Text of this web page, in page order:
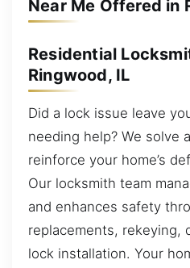
Near Me Offered in
Residential
Ringwood, IL
Did a lock issue leave
needing help? We solve
reinforce your home’s
Our locksmith team
and enhances safety
replacements, rekeying,
lock installation. Your